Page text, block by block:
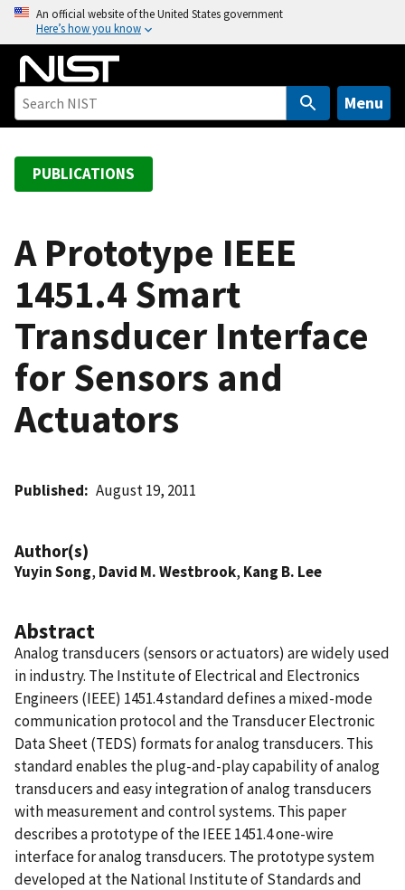
o
An official website of the United States government
Here’s how you know
Menu
PUBLICATIONS
A Prototype IEEE
1451.4 Smart
Transducer Interface
for Sensors and
Actuators
Published August 19, 2011
Author(s)
Yuyin Song, David M. Westbrook, Kang B. Lee
Abstract
Analog transducers (sensors or actuators) are widely used
in industry. The Institute of Electrical and Electronics
Engineers (IEEE) 1451.4 standard defines a mixed-mode
communication protocol and the Transducer Electronic
Data Sheet (TEDS) formats for analog transducers. This
standard enables the plug-and-play capability of analog
transducers and easy integration of analog transducers
with measurement and control systems. This paper
describes a prototype of the IEEE 1451.4 one-wire
interface for analog transducers. The prototype system
developed at the National Institute of Standards and